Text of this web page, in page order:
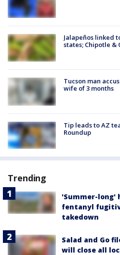
Jalapeños linked
states; Chipotle &
Tucson man
wife of 3 months
Tip leads to AZ
Roundup
Trending
'Summer-long'
fentanyl
takedown
Salad and Go
will close all